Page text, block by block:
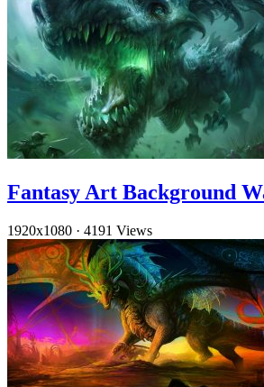
Fantasy Art Background
1920x1080 · 4191 Views